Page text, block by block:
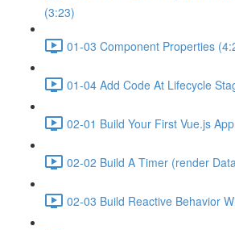
(3:23)
01-03 Component Properties
01-04 Add Code At Lifecycle
02-01 Build Your First Vue.js
02-02 Build A Timer (render
02-03 Build Reactive Behavior